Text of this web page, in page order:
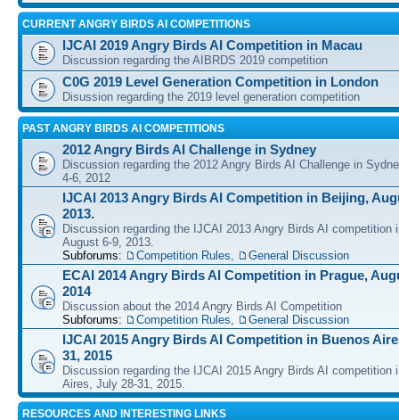
CURRENT ANGRY BIRDS AI COMPETITIONS
IJCAI 2019 Angry Birds AI Competition in Macau
Discussion regarding the AIBRDS 2019 competition
C0G 2019 Level Generation Competition in London
Disussion regarding the 2019 level generation competition
PAST ANGRY BIRDS AI COMPETITIONS
2012 Angry Birds AI Challenge in Sydney
Discussion regarding the 2012 Angry Birds AI Challenge in
4-6, 2012
IJCAI 2013 Angry Birds AI Competition in Beijing,
2013.
Discussion regarding the IJCAI 2013 Angry Birds AI competition
August 6-9, 2013.
Subforums:
Competition Rules, General Discussion
ECAI 2014 Angry Birds AI Competition in Prague,
2014
Discussion about the 2014 Angry Birds AI Competition
Subforums:
Competition Rules, General Discussion
IJCAI 2015 Angry Birds AI Competition in Buenos
31, 2015
Discussion regarding the IJCAI 2015 Angry Birds AI competition
Aires, July 28-31, 2015.
RESOURCES AND INTERESTING LINKS